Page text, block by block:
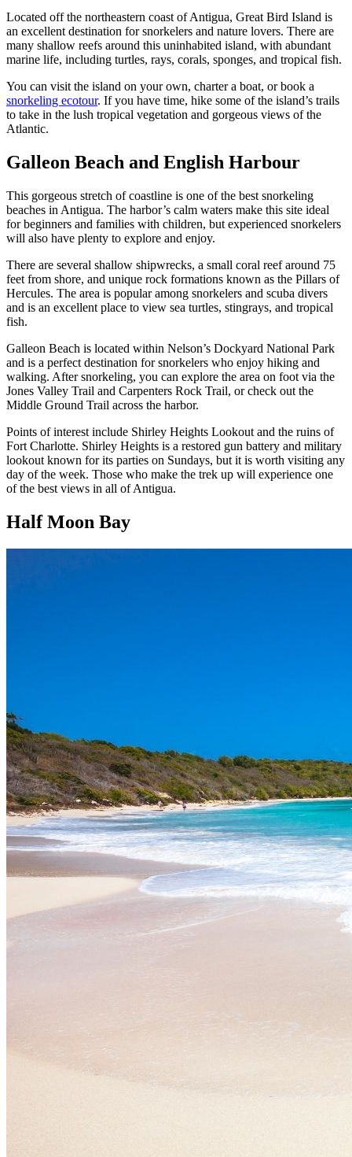
Located off the northeastern coast of Antigua, Great Bird Island is
an excellent destination for snorkelers and nature lovers. There are
many shallow reefs around this uninhabited island, with abundant
marine life, including turtles, rays, corals, sponges, and tropical fish.
You can visit the island on your own, charter a boat, or book a
snorkeling ecotour. If you have time, hike some of the island’s trails
to take in the lush tropical vegetation and gorgeous views of the
Atlantic.
Galleon Beach and English Harbour
This gorgeous stretch of coastline is one of the best snorkeling
beaches in Antigua. The harbor’s calm waters make this site ideal
for beginners and families with children, but experienced snorkelers
will also have plenty to explore and enjoy.
There are several shallow shipwrecks, a small coral reef around 75
feet from shore, and unique rock formations known as the Pillars of
Hercules. The area is popular among snorkelers and scuba divers
and is an excellent place to view sea turtles, stingrays, and tropical
fish.
Galleon Beach is located within Nelson’s Dockyard National Park
and is a perfect destination for snorkelers who enjoy hiking and
walking. After snorkeling, you can explore the area on foot via the
Jones Valley Trail and Carpenters Rock Trail, or check out the
Middle Ground Trail across the harbor.
Points of interest include Shirley Heights Lookout and the ruins of
Fort Charlotte. Shirley Heights is a restored gun battery and military
lookout known for its parties on Sundays, but it is worth visiting any
day of the week. Those who make the trek up will experience one
of the best views in all of Antigua.
Half Moon Bay